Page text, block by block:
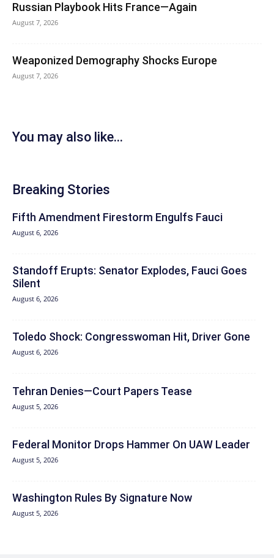
Russian Playbook Hits France—Again
August 7, 2026
Weaponized Demography Shocks Europe
August 7, 2026
You may also like...
Breaking Stories
Fifth Amendment Firestorm Engulfs Fauci
August 6, 2026
Standoff Erupts: Senator Explodes, Fauci Goes
Silent
August 6, 2026
Toledo Shock: Congresswoman Hit, Driver Gone
August 6, 2026
Tehran Denies—Court Papers Tease
August 5, 2026
Federal Monitor Drops Hammer On UAW Leader
August 5, 2026
Washington Rules By Signature Now
August 5, 2026